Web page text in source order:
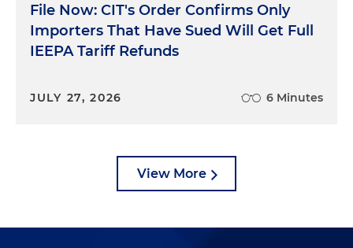
File Now: CIT's Order Confirms Only
Importers That Have Sued Will Get Full
IEEPA Tariff Refunds
JULY 27, 2026 6 Minutes
View More